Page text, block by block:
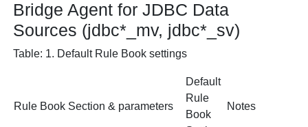
Bridge Agent for JDBC Data
Sources (jdbc*_mv, jdbc*_sv)
Table: 1. Default Rule Book settings
Rule Book Section & parameters
Default
Rule
Book
Notes